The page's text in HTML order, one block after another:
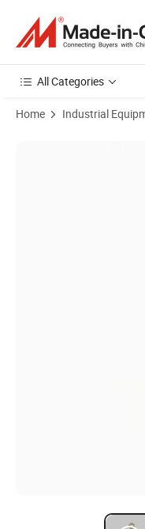
All Categories
Home Industrial